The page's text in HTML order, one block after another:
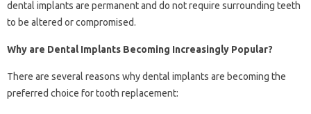
dental implants are permanent and do not require surrounding teeth
to be altered or compromised.
Why are Dental Implants Becoming Increasingly Popular?
There are several reasons why dental implants are becoming the
preferred choice for tooth replacement: